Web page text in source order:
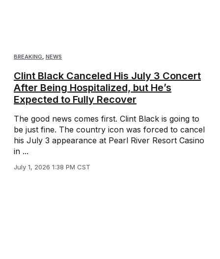
BREAKING NEWS
Clint Black Canceled His July 3 Concert
After Being Hospitalized, but He’s
Expected to Fully Recover
The good news comes first. Clint Black is going to
be just fine. The country icon was forced to cancel
his July 3 appearance at Pearl River Resort Casino
in ...
July 1, 2026 1:38 PM CST